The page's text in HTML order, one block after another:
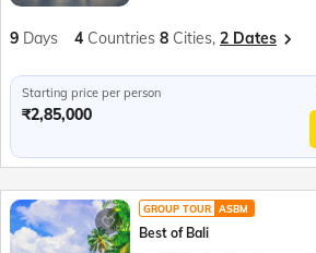
9 Days 4 Countries 8 Cities, 2 Dates
Starting price per person
₹2,85,000
GROUP TOUR ASBM
Best of Bali